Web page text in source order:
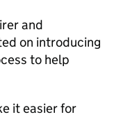
and
on introducing
to help
it easier for